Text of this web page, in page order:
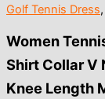
Golf Tennis Dress,
Women
Shirt Collar V
Knee Length